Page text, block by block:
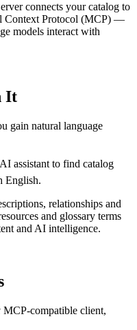
connects your catalog to
Context Protocol (MCP) —
models interact with
It
gain natural language
assistant to find catalog
English.
relationships and
and glossary terms
and AI intelligence.
MCP-compatible client,